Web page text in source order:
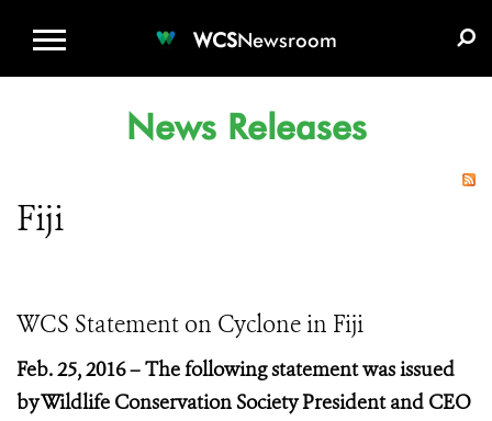
WCSNewsroom
News Releases
Fiji
WCS Statement on Cyclone in Fiji
Feb. 25, 2016 –The following statement was issued
by Wildlife Conservation Society President and CEO